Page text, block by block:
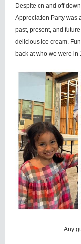
Despite on and off
Appreciation Party was
past, present, and
delicious ice cream.
back at who we were in
Any